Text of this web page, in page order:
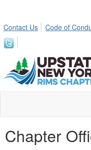
Contact Us
Code of
Chapter